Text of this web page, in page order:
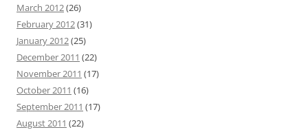
March 2012(26)
February 2012(31)
January 2012(25)
December 2011 (22)
November 2011 (17)
October 2011 (16)
September 2011 (17)
August 2011 (22)